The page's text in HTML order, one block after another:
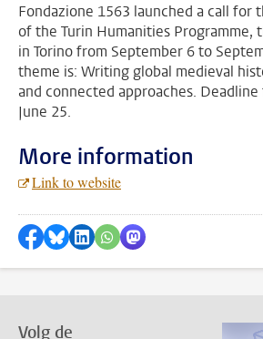
Fondazione 1563 launched a call for
of the Turin Humanities Programme,
in Torino from September 6 to
theme is: Writing global medieval
and connected approaches.
June 25.
More information
Link to website
Delen op Facebook
Delen via Bluesky
Delen op LinkedIn
???shareWhatsApp???
Delen via Mastodon
Volg de